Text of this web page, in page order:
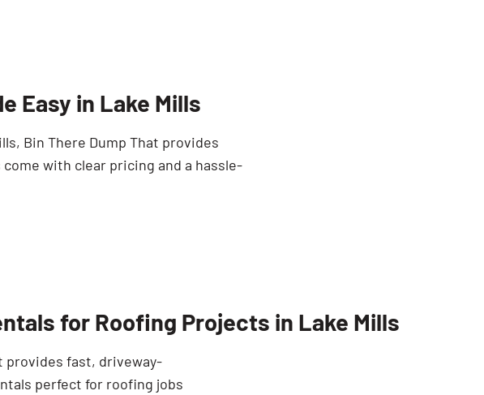
Easy in Lake Mills
Bin There Dump That provides
with clear pricing and a hassle-
for Roofing Projects in Lake Mills
provides fast, driveway-
perfect for roofing jobs